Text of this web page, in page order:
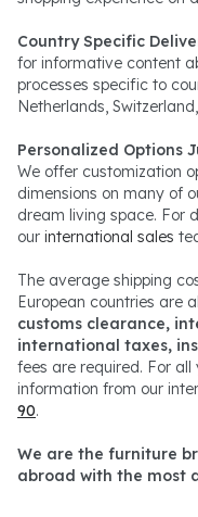
Country Specific
for informative content
processes specific to
Netherlands,
Personalized Options
We offer customization
dimensions on many of
dream living space. For
our international sales
The average shipping
European countries are
customs clearance,
international taxes,
fees are required. For
information from our
90.
We are the furniture
abroad with the most